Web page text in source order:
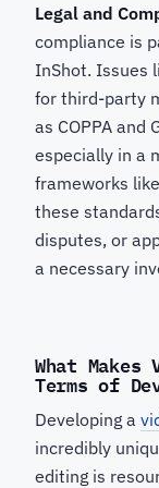
Legal and
compliance is
InShot. Issues
for third-party
as COPPA and
especially in a
frameworks
these
disputes, or
a necessary
What
Terms of
Developing a
incredibly
editing is